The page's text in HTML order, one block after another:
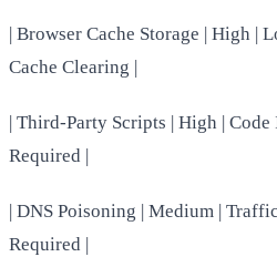
| Browser Cache Storage | High |
Cache Clearing |
| Third-Party Scripts | High |
Required |
| DNS Poisoning | Medium |
Required |